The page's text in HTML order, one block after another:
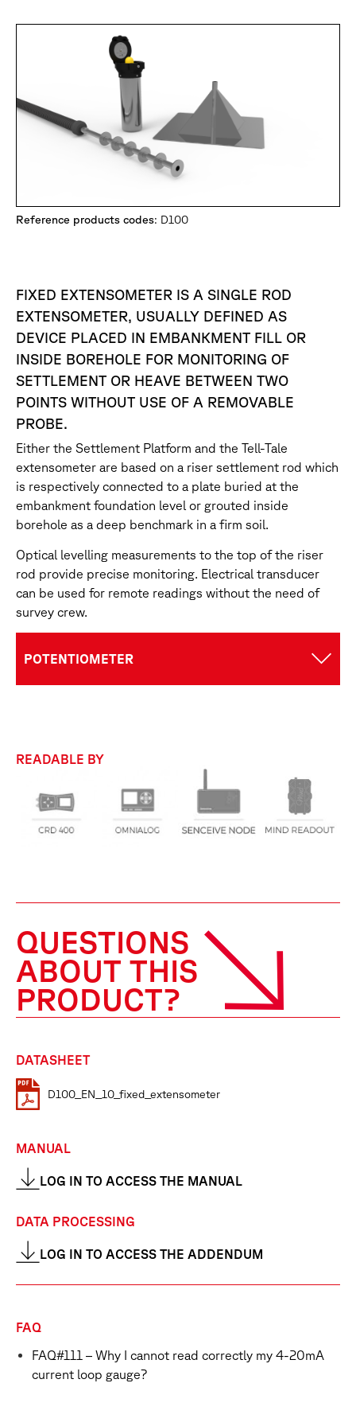
Reference products codes: D100
FIXED EXTENSOMETER IS A SINGLE ROD
EXTENSOMETER, USUALLY DEFINED AS
DEVICE PLACED IN EMBANKMENT FILL OR
INSIDE BOREHOLE FOR MONITORING OF
SETTLEMENT OR HEAVE BETWEEN TWO
POINTS WITHOUT USE OF A REMOVABLE
PROBE.
Either the Settlement Platform and the Tell-Tale
extensometer are based on a riser settlement rod which
is respectively connected to a plate buried at the
embankment foundation level or grouted inside
borehole as a deep benchmark in a firm soil.
Optical levelling measurements to the top of the riser
rod provide precise monitoring. Electrical transducer
can be used for remote readings without the need of
survey crew.
POTENTIOMETER
READABLE BY
QUESTIONS
ABOUT THIS
PRODUCT?
DATASHEET
D100_EN_10_fixed_extensometer
MANUAL
LOG IN TO ACCESS THE MANUAL
DATA PROCESSING
LOG IN TO ACCESS THE ADDENDUM
FAQ
FAQ#111 – Why I cannot read correctly my 4-20mA
current loop gauge?